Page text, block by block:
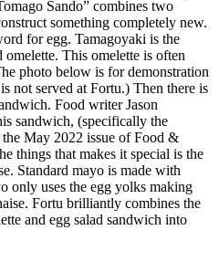
Sando” combines two
something completely new.
for egg. Tamagoyaki is the
omelette. This omelette is often
photo below is for demonstration
not served at Fortu.) Then there is
Food writer Jason
sandwich, (specifically the
the May 2022 issue of Food &
things that makes it special is the
Standard mayo is made with
only uses the egg yolks making
Fortu brilliantly combines the
and egg salad sandwich into